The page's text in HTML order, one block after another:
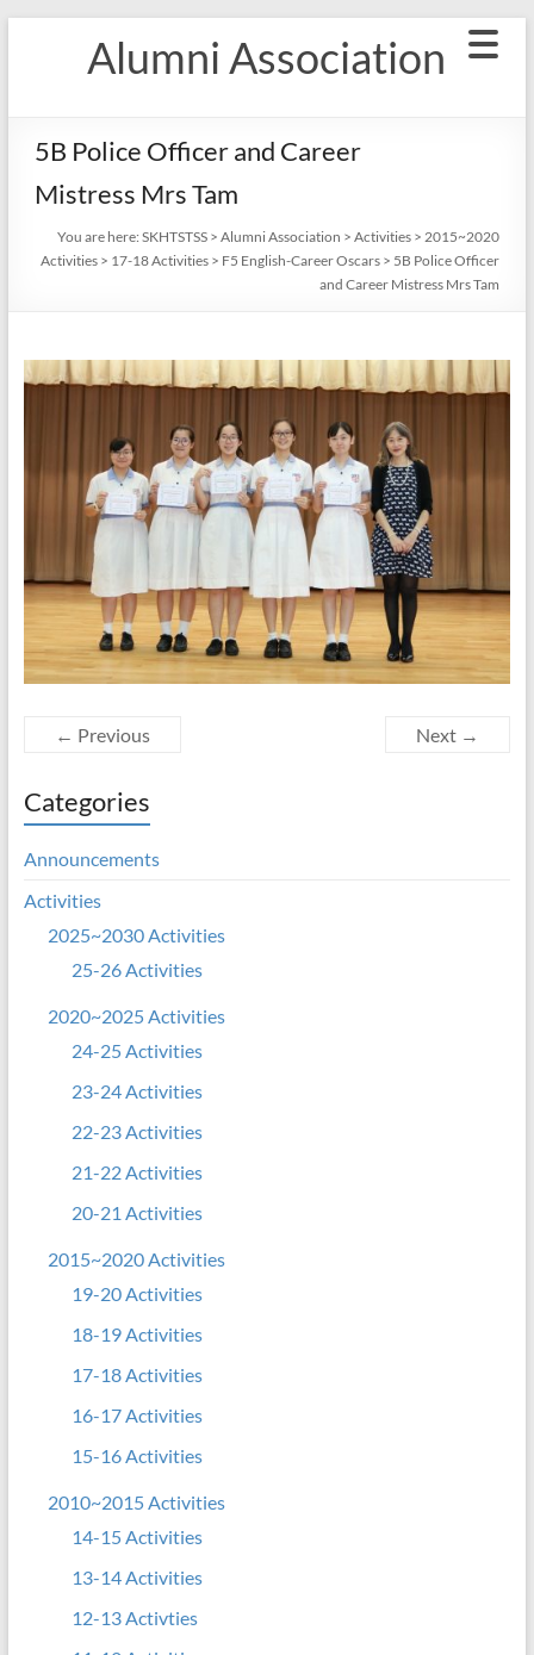
Alumni Association
5B Police Officer and Career
Mistress Mrs Tam
You are here: SKHTSTSS> Alumni Association > Activities> 2015~2020
Activities> 17-18 Activities> F5 English-Career Oscars> 5B Police Officer
and Career Mistress Mrs Tam
← Previous Next →
Categories
Announcements
Activities
2025~2030 Activities
25-26 Activities
2020~2025 Activities
24-25 Activities
23-24 Activities
22-23 Activities
21-22 Activities
20-21 Activities
2015~2020 Activities
19-20 Activities
18-19 Activities
17-18 Activities
16-17 Activities
15-16 Activities
2010~2015 Activities
14-15 Activities
13-14 Activities
12-13 Activties